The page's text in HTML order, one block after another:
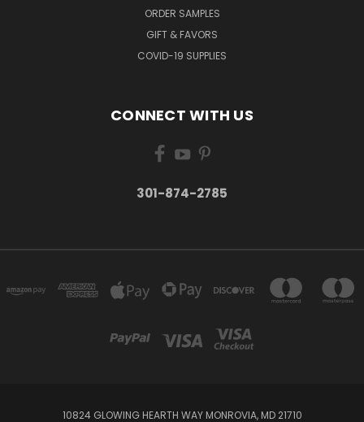
ORDER SAMPLES
GIFT & FAVORS
COVID-19 SUPPLIES
CONNECT WITH US
301-874-2785
10824 GLOWING HEARTH WAY MONROVIA, MD 21710